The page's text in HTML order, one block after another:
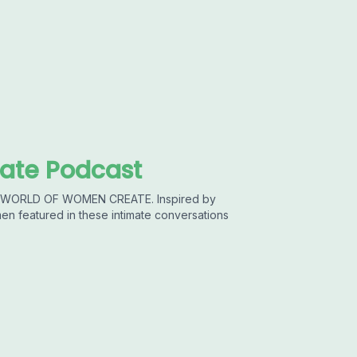
Podcast
OF WOMEN CREATE. Inspired by
featured in these intimate conversations